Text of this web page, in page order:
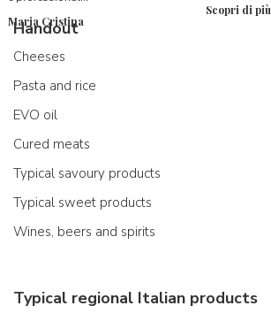
Maria Cristina
Scopri di più
Handout
Cheeses
Pasta and rice
EVO oil
Cured meats
Typical savoury products
Typical sweet products
Wines, beers and spirits
Typical regional Italian products